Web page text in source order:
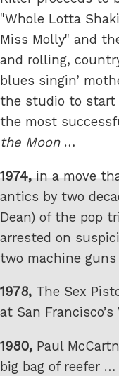
"Whole Lotta
Miss Molly" and
and rolling,
blues singin’
the studio to start
the most
the Moon…
1974,in a move
antics by two
Dean) of the pop
arrested on
two machine
1978, The Sex
at San
1980, Paul
big bag of reefer